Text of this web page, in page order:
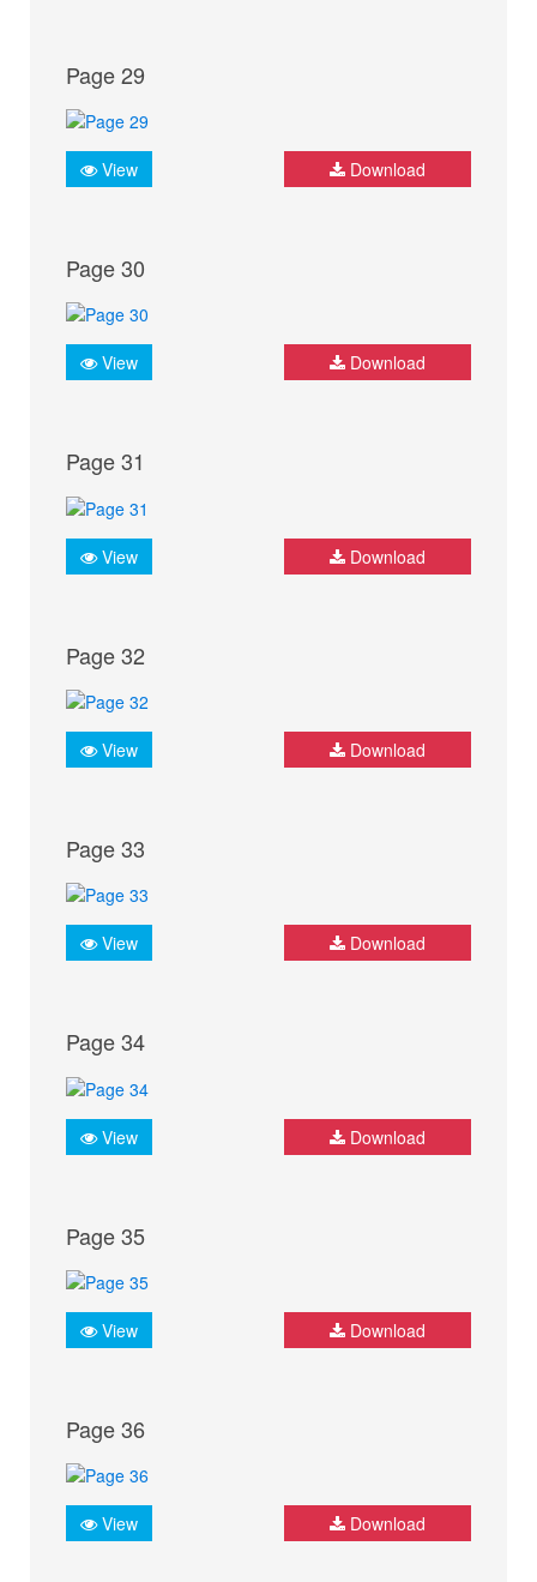
Page 29
View Download
Page 30
View Download
Page 31
View Download
Page 32
View Download
Page 33
View Download
Page 34
View Download
Page 35
View Download
Page 36
View Download